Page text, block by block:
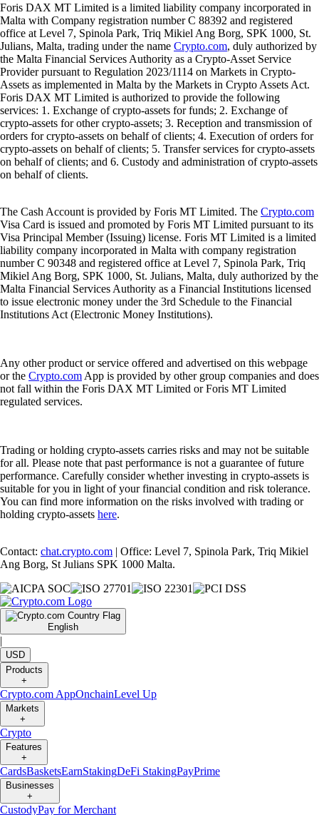
Foris DAX MT Limited is a limited liability company incorporated in
Malta with Company registration number C 88392 and registered
office at Level 7, Spinola Park, Triq Mikiel Ang Borg, SPK 1000, St.
Julians, Malta, trading under the name Crypto.com, duly authorized by
the Malta Financial Services Authority as a Crypto-Asset Service
Provider pursuant to Regulation 2023/1114 on Markets in Crypto-
Assets as implemented in Malta by the Markets in Crypto Assets Act.
Foris DAX MT Limited is authorized to provide the following
services: 1. Exchange of crypto-assets for funds; 2. Exchange of
crypto-assets for other crypto-assets; 3. Reception and transmission of
orders for crypto-assets on behalf of clients; 4. Execution of orders for
crypto-assets on behalf of clients; 5. Transfer services for crypto-assets
on behalf of clients; and 6. Custody and administration of crypto-assets
on behalf of clients.
The Cash Account is provided by Foris MT Limited. The Crypto.com
Visa Card is issued and promoted by Foris MT Limited pursuant to its
Visa Principal Member (Issuing) license. Foris MT Limited is a limited
liability company incorporated in Malta with company registration
number C 90348 and registered office at Level 7, Spinola Park, Triq
Mikiel Ang Borg, SPK 1000, St. Julians, Malta, duly authorized by the
Malta Financial Services Authority as a Financial Institutions licensed
to issue electronic money under the 3rd Schedule to the Financial
Institutions Act (Electronic Money Institutions).
Any other product or service offered and advertised on this webpage
or the Crypto.com App is provided by other group companies and does
not fall within the Foris DAX MT Limited or Foris MT Limited
regulated services.
Trading or holding crypto-assets carries risks and may not be suitable
for all. Please note that past performance is not a guarantee of future
performance. Carefully consider whether investing in crypto-assets is
suitable for you in light of your financial condition and risk tolerance.
You can find more information on the risks involved with trading or
holding crypto-assets here.
Contact: chat.crypto.com | Office: Level 7, Spinola Park, Triq Mikiel
Ang Borg, St Julians SPK 1000 Malta.
English
|
USD
Products
+
Crypto.com AppOnchainLevel Up
Markets
+
Crypto
Features
+
CardsBasketsEarnStakingDeFi StakingPayPrime
Businesses
+
CustodyPay for Merchant